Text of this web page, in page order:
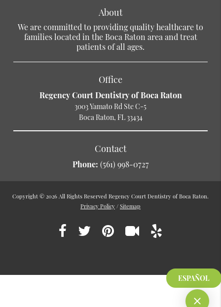
ESPAÑOL
About
We are committed to providing quality healthcare to
families located in the Boca Raton area and treat
patients of all ages.
Office
Regency Court Dentistry of Boca Raton
3003 Yamato Rd Ste C-5
Boca Raton, FL 33434
Contact
Phone: (561) 998-0727
Copyright © 2026 All Rights Reserved Regency Court Dentistry of Boca Raton.
Privacy Policy / Sitemap